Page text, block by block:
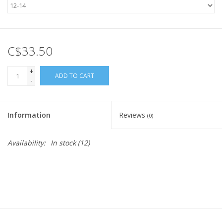
C$33.50
+
-
ADD TO CART
Information Reviews (0)
Availability: In stock(12)